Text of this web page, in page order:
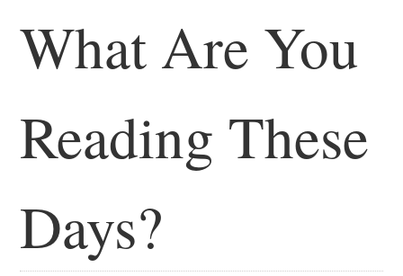
What Are You
Reading These
Days?